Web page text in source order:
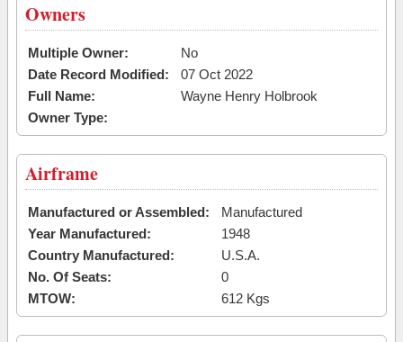
Owners
Multiple Owner:
No
Date Record Modified:
07 Oct 2022
Full Name:
Wayne Henry Holbrook
Owner Type:
Airframe
Manufactured or Assembled:
Manufactured
Year Manufactured:
1948
Country Manufactured:
U.S.A.
No. Of Seats:
0
MTOW:
612 Kgs